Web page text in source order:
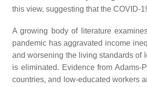
this view, suggesting that the COVID-
A growing body of literature
pandemic has aggravated income
and worsening the living standards of
is eliminated. Evidence from Adams-
countries, and low-educated workers